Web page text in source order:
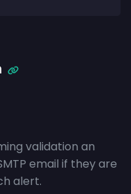
validation an
email if they are
alert.